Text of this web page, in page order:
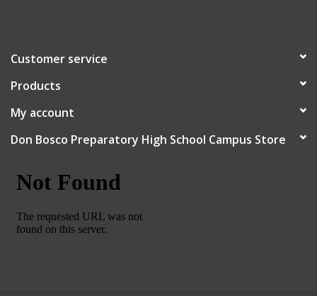
Customer service
Products
My account
Don Bosco Preparatory High School Campus Store